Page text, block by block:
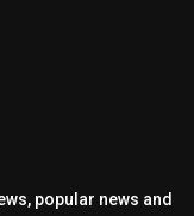
popular news and